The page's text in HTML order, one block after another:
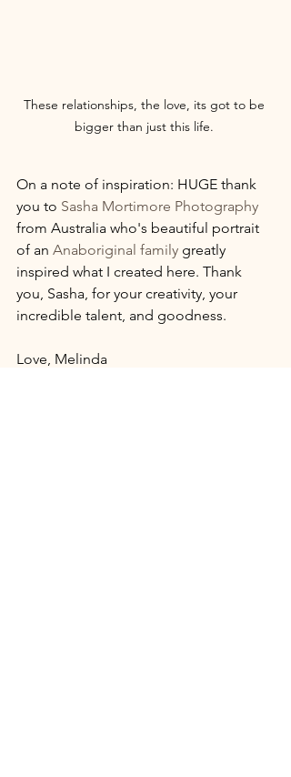
These relationships, the love, its got to be
bigger than just this life.
On a note of inspiration: HUGE thank
you to Sasha Mortimore Photography
from Australia who's beautiful portrait
of an Anaboriginal family greatly
inspired what I created here. Thank
you, Sasha, for your creativity, your
incredible talent, and goodness.
Love, Melinda